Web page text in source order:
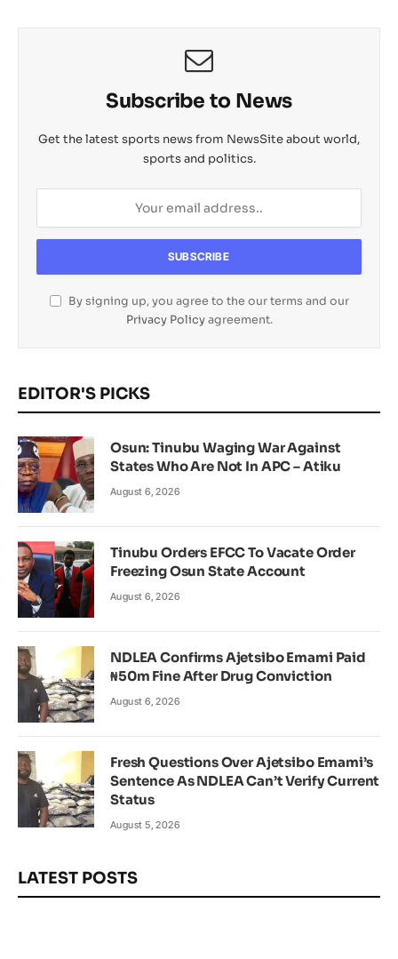
Subscribe to News
Get the latest sports news from NewsSite about world,
sports and politics.
By signing up, you agree to the our terms and our
Privacy Policyagreement.
EDITOR'S PICKS
Osun: Tinubu Waging War Against
States Who Are Not In APC – Atiku
August 6, 2026
Tinubu Orders EFCC To Vacate Order
Freezing Osun State Account
August 6, 2026
NDLEA Confirms Ajetsibo Emami Paid
₦50m Fine After Drug Conviction
August 6, 2026
Fresh Questions Over Ajetsibo Emami’s
Sentence As NDLEA Can’t Verify Current
Status
August 5, 2026
LATEST POSTS